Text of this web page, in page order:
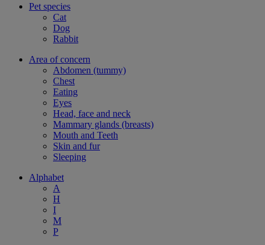
Pet species
Cat
Dog
Rabbit
Area of concern
Abdomen (tummy)
Chest
Eating
Eyes
Head, face and neck
Mammary glands (breasts)
Mouth and Teeth
Skin and fur
Sleeping
Alphabet
A
H
I
M
P